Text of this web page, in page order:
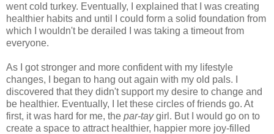
went cold turkey. Eventually, I explained that I was creating
healthier habits and until I could form a solid foundation from
which I wouldn't be derailed I was taking a timeout from
everyone.
As I got stronger and more confident with my lifestyle
changes, I began to hang out again with my old pals. I
discovered that they didn't support my desire to change and
be healthier. Eventually, I let these circles of friends go. At
first, it was hard for me, the par-taygirl. But I would go on to
create a space to attract healthier, happier more joy-filled